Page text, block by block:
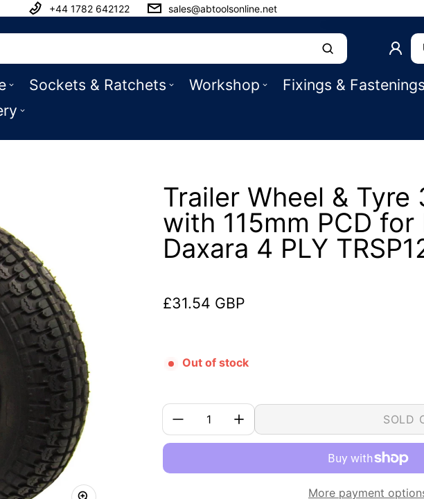
+44 1782 642122 sales@abtoolsonline.net
Sockets & Ratchets Workshop Fixings & Fastenings
Product
Trailer Wheel & Tyre
with 115mm PCD for
Daxara 4 PLY
Regular price
£31.54 GBP
Out of stock
Quantity:
SOLD
More payment